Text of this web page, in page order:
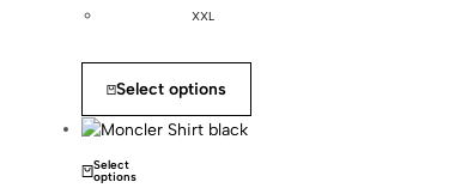
XXL
Select options
Select
options